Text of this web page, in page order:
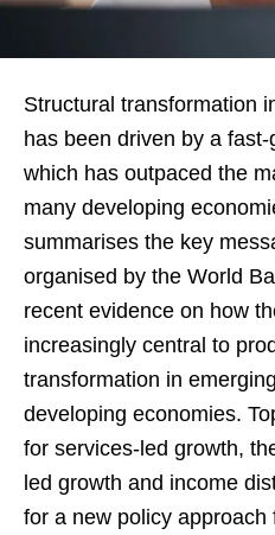
Structural transformation
has been driven by a
which has outpaced the
many developing
summarises the key
organised by the World
recent evidence on how
increasingly central to
transformation in
developing economies.
for services-led growth,
led growth and income
for a new policy approach